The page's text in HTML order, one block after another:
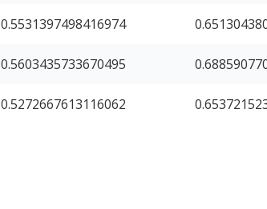
0.5531397498416974
0.5603435733670495
0.5272667613116062